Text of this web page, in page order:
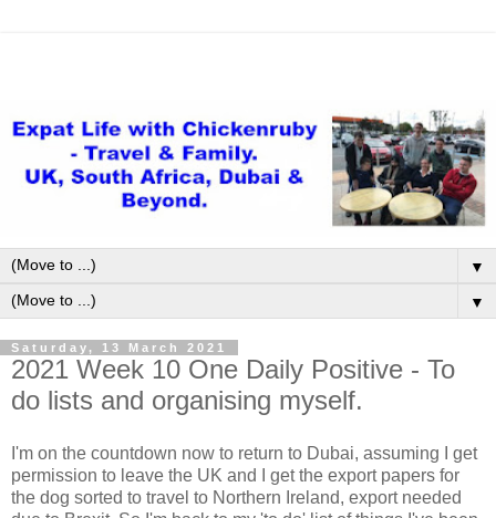
▼
▼
Saturday, 13 March 2021
2021 Week 10 One Daily Positive - To
do lists and organising myself.
I'm on the countdown now to return to Dubai, assuming I get
permission to leave the UK and I get the export papers for
the dog sorted to travel to Northern Ireland, export needed